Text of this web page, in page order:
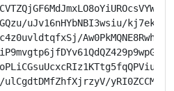
uJv16nHYbNBI3wsiu/kj7ek/